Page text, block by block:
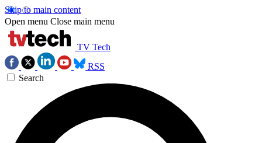
Skip to main content
Open menu Close main menu
TV Tech
RSS
Search